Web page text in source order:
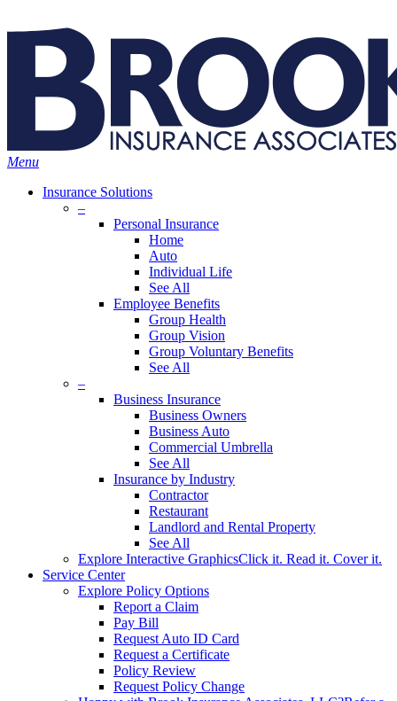
to
Menu
Insurance Solutions
–
Personal Insurance
Home
Auto
Individual Life
See All
Employee Benefits
Group Health
Group Vision
Group Voluntary Benefits
See All
–
Business Insurance
Business Owners
Business Auto
Commercial Umbrella
See All
Insurance by Industry
Contractor
Restaurant
Landlord and Rental Property
See All
Explore Interactive GraphicsClick it. Read it. Cover it.
Service Center
Explore Policy Options
Report a Claim
Pay Bill
Request Auto ID Card
Request a Certificate
Policy Review
Request Policy Change